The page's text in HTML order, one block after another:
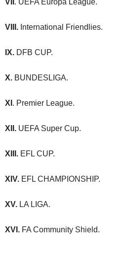
VII . UEFA Europa League.
VIII. International Friendlies.
IX. DFB CUP.
X. BUNDESLIGA.
XI . Premier League.
XII. UEFA Super Cup.
XIII. EFL CUP.
XIV. EFL CHAMPIONSHIP.
XV. LA LIGA.
XVI. FA Community Shield.